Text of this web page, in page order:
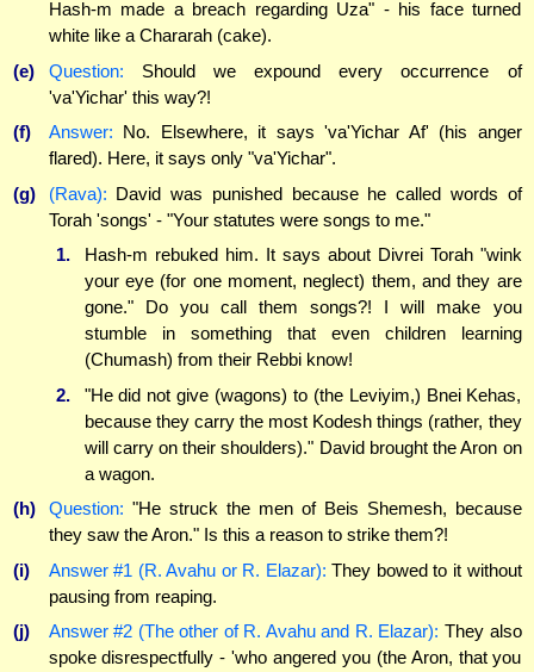
Hash-m made a breach regarding Uza" - his face turned
white like a Chararah (cake).
(e)
Question: Should we expound every occurrence of
'va'Yichar' this way?!
(f)
Answer: No. Elsewhere, it says 'va'Yichar Af' (his anger
flared). Here, it says only "va'Yichar".
(g)
(Rava): David was punished because he called words of
Torah 'songs' - "Your statutes were songs to me."
1.
Hash-m rebuked him. It says about Divrei Torah "wink
your eye (for one moment, neglect) them, and they are
gone." Do you call them songs?! I will make you
stumble in something that even children learning
(Chumash) from their Rebbi know!
2.
"He did not give (wagons) to (the Leviyim,) Bnei Kehas,
because they carry the most Kodesh things (rather, they
will carry on their shoulders)." David brought the Aron on
a wagon.
(h)
Question: "He struck the men of Beis Shemesh, because
they saw the Aron." Is this a reason to strike them?!
(i)
Answer #1 (R. Avahu or R. Elazar): They bowed to it without
pausing from reaping.
(j)
Answer #2 (The other of R. Avahu and R. Elazar): They also
spoke disrespectfully - 'who angered you (the Aron, that you